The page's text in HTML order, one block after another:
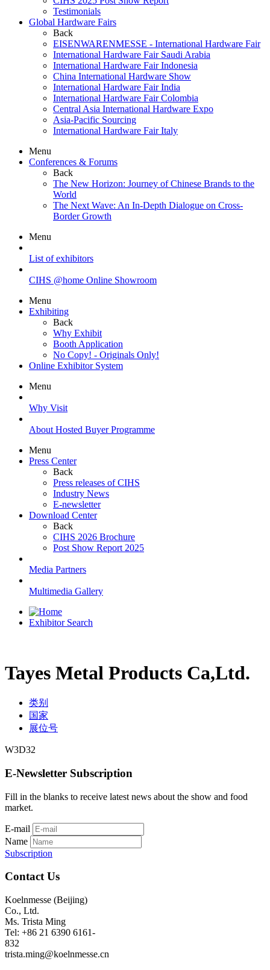
Testimonials
Global Hardware Fairs
Back
EISENWARENMESSE - International Hardware Fair
International Hardware Fair Saudi Arabia
International Hardware Fair Indonesia
China International Hardware Show
International Hardware Fair India
International Hardware Fair Colombia
Central Asia International Hardware Expo
Asia-Pacific Sourcing
International Hardware Fair Italy
Menu
Conferences & Forums
Back
The New Horizon: Journey of Chinese Brands to the
World
The Next Wave: An In-Depth Dialogue on Cross-
Border Growth
Menu
List of exhibitors
CIHS @home Online Showroom
Menu
Exhibiting
Back
Why Exhibit
Booth Application
No Copy! - Originals Only!
Online Exhibitor System
Menu
Why Visit
About Hosted Buyer Programme
Menu
Press Center
Back
Press releases of CIHS
Industry News
E-newsletter
Download Center
Back
CIHS 2026 Brochure
Post Show Report 2025
Media Partners
Multimedia Gallery
Exhibitor Search
Tayes Metal Products Ca,Ltd.
类别
国家
展位号
W3D32
E-Newsletter Subscription
Fill in the blanks to receive latest news about the show and food
market.
E-mail
Name
Subscription
Contact Us
Koelnmesse (Beijing)
Co., Ltd.
Ms. Trista Ming
Tel: +86 21 6390 6161-
832
trista.ming@koelnmesse.cn